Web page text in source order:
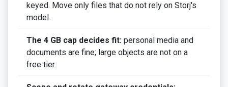
keyed. Move only files that do not rely on Storj's
model.
The 4 GB cap decides fit: personal media and
documents are fine; large objects are not on a
free tier.